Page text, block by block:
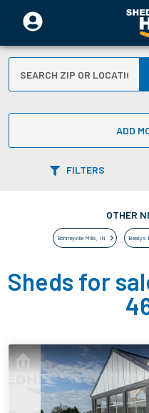
ADD
FILTERS
OTHER
Bonneyville Mills, IN Beatys
Sheds for